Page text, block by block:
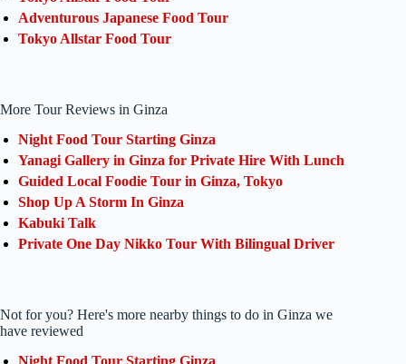
Adventurous Japanese Food Tour
Tokyo Allstar Food Tour
More Tour Reviews in Ginza
Night Food Tour Starting Ginza
Yanagi Gallery in Ginza for Private Hire With Lunch
Guided Local Foodie Tour in Ginza, Tokyo
Shop Up A Storm In Ginza
Kabuki Talk
Private One Day Nikko Tour With Bilingual Driver
Not for you? Here's more nearby things to do in Ginza we
have reviewed
Night Food Tour Starting Ginza